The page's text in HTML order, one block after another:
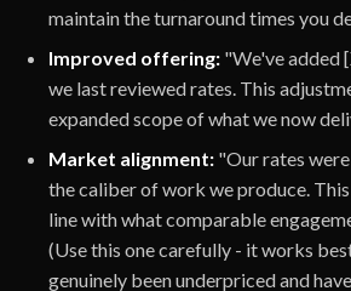
maintain the turnaround times you
Improved offering: "We've added
we last reviewed rates. This
expanded scope of what we now
Market alignment: "Our rates
the caliber of work we produce.
line with what comparable
(Use this one carefully - it works
genuinely been underpriced and